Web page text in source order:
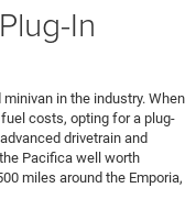
In
in the industry. When
costs, opting for a plug-
drivetrain and
Pacifica well worth
miles around the Emporia,